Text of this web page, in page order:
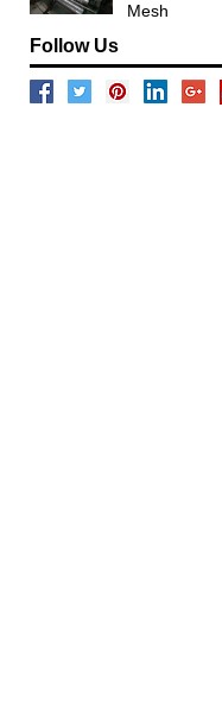
Mesh
Follow Us